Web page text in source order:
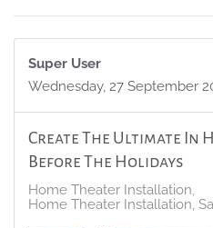
Super User
Wednesday, 27 September
Create The Ultimate In
Before The Holidays
Home Theater Installation
Home Theater Installation,